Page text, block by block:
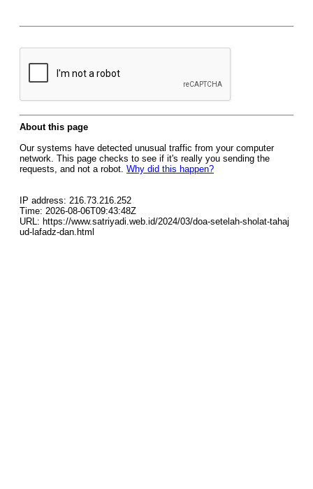
About this page
Our systems have detected unusual traffic from your computer
network. This page checks to see if it's really you sending the
requests, and not a robot. Why did this happen?
IP address: 216.73.216.252
Time: 2026-08-06T09:43:48Z
URL: https://www.satriyadi.web.id/2024/03/doa-setelah-sholat-tahaj
ud-lafadz-dan.html